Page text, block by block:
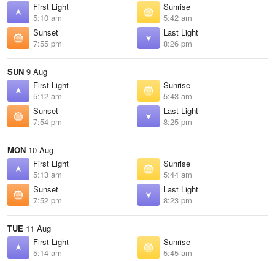
First Light
5:10 am
Sunrise
5:42 am
Sunset
7:55 pm
Last Light
8:26 pm
SUN 9 Aug
First Light
5:12 am
Sunrise
5:43 am
Sunset
7:54 pm
Last Light
8:25 pm
MON 10 Aug
First Light
5:13 am
Sunrise
5:44 am
Sunset
7:52 pm
Last Light
8:23 pm
TUE 11 Aug
First Light
5:14 am
Sunrise
5:45 am